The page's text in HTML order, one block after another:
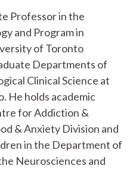
Professor in the
and Program in
of Toronto
Departments of
Clinical Science at
He holds academic
for Addiction &
& Anxiety Division and
in the Department of
Neurosciences and